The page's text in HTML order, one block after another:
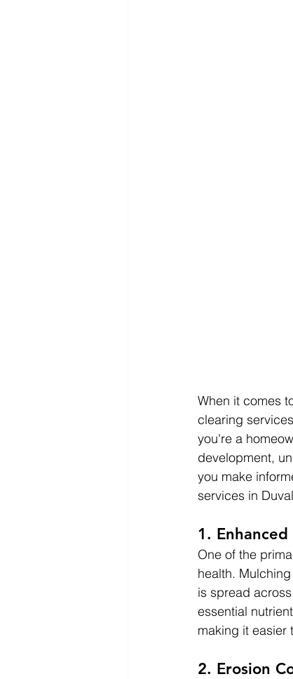
When it comes
clearing
you're a
development,
you make
services in
1.
One of the
health.
is spread
essential
making it easier
2. Erosion